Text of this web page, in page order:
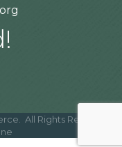
All Rights Reserved |